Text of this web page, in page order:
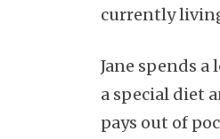
currently
Jane spends
a special diet
pays out of